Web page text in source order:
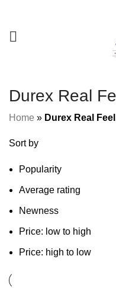
Durex Real
Home » Durex Real
Sort by
Popularity
Average rating
Newness
Price: low to high
Price: high to low